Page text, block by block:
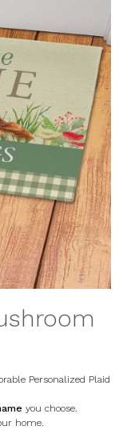
Personalized Plaid
you choose.
home.